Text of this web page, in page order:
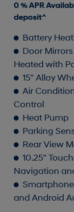
0 % APR
deposit^
Battery
Door
Heated with
15" Alloy
Air
Control
Heat Pump
Parking
Rear View
10.25"
Navigation
and Android